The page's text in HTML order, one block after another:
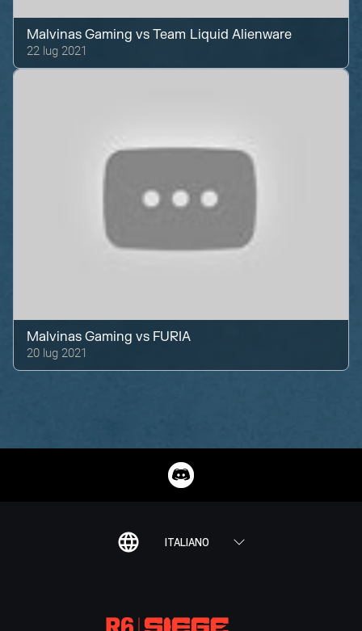
Malvinas Gaming vsTeam Liquid Alienware
22 lug 2021
Malvinas Gaming vs FURIA
20 lug 2021
ITALIANO